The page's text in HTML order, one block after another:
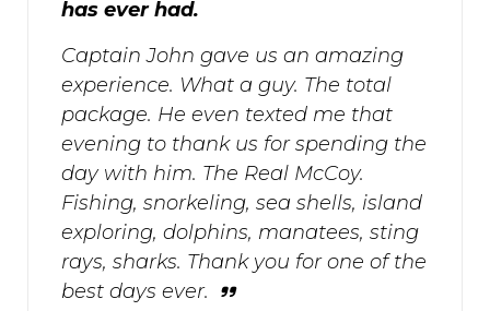
has ever had.
Captain John gave us an amazing
experience. What a guy. The total
package. He even texted me that
evening to thank us for spending the
day with him. The Real McCoy.
Fishing, snorkeling, sea shells, island
exploring, dolphins, manatees, sting
rays, sharks. Thank you for one of the
best days ever.